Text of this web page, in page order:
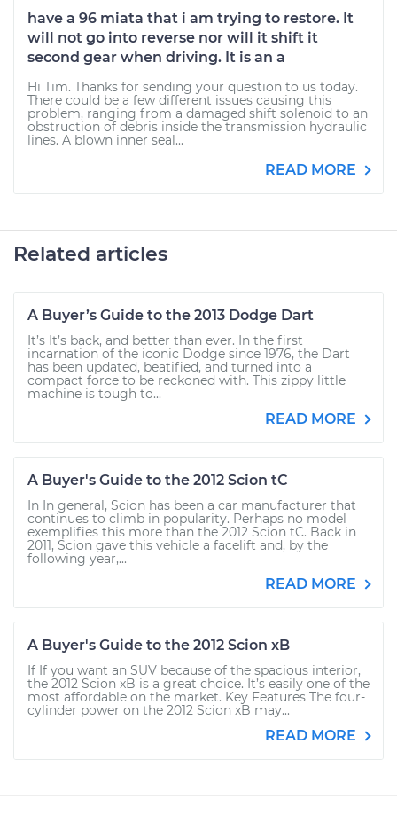
have a 96 miata that i am trying to restore. It
will not go into reverse nor will it shift it
second gear when driving. It is an a
Hi Tim. Thanks for sending your question to us today.
There could be a few different issues causing this
problem, ranging from a damaged shift solenoid to an
obstruction of debris inside the transmission hydraulic
lines. A blown inner seal...
READ MORE
Related articles
A Buyer’s Guide to the 2013 Dodge Dart
It’s It’s back, and better than ever. In the first
incarnation of the iconic Dodge since 1976, the Dart
has been updated, beatified, and turned into a
compact force to be reckoned with. This zippy little
machine is tough to...
READ MORE
A Buyer's Guide to the 2012 Scion tC
In In general, Scion has been a car manufacturer that
continues to climb in popularity. Perhaps no model
exemplifies this more than the 2012 Scion tC. Back in
2011, Scion gave this vehicle a facelift and, by the
following year,...
READ MORE
A Buyer's Guide to the 2012 Scion xB
If If you want an SUV because of the spacious interior,
the 2012 Scion xB is a great choice. It’s easily one of the
most affordable on the market. Key Features The four-
cylinder power on the 2012 Scion xB may...
READ MORE